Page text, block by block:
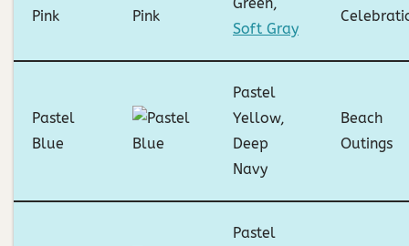
Pink
Green,
Soft Gray
Pastel
Blue
Pastel
Yellow,
Deep
Navy
Beach
Outings
Pastel